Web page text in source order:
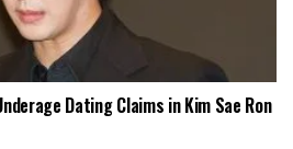
Dating Claims in Kim Sae Ron